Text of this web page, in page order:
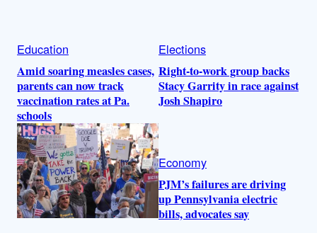
Education
Amid soaring measles cases,
parents can now track
vaccination rates at Pa.
schools
Elections
Right-to-work group backs
Stacy Garrity in race against
Josh Shapiro
Economy
PJM’s failures are driving
up Pennsylvania electric
bills, advocates say